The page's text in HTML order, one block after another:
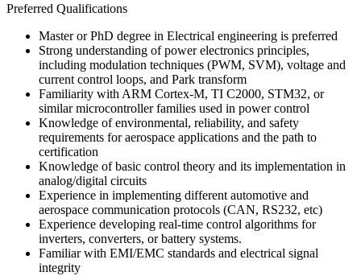
Preferred Qualifications
Master or PhD degree in Electrical engineering is preferred
Strong understanding of power electronics principles,
including modulation techniques (PWM, SVM), voltage and
current control loops, and Park transform
Familiarity with ARM Cortex-M, TI C2000, STM32, or
similar microcontroller families used in power control
Knowledge of environmental, reliability, and safety
requirements for aerospace applications and the path to
certification
Knowledge of basic control theory and its implementation in
analog/digital circuits
Experience in implementing different automotive and
aerospace communication protocols (CAN, RS232, etc)
Experience developing real-time control algorithms for
inverters, converters, or battery systems.
Familiar with EMI/EMC standards and electrical signal
integrity